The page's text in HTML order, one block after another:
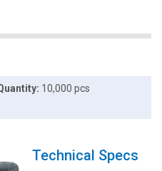
10,000 pcs
Technical Specs